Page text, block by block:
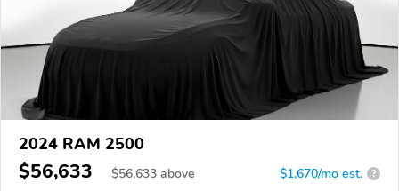
2024 RAM 2500
$56,633 $56,633 above $1,670/mo est. ?